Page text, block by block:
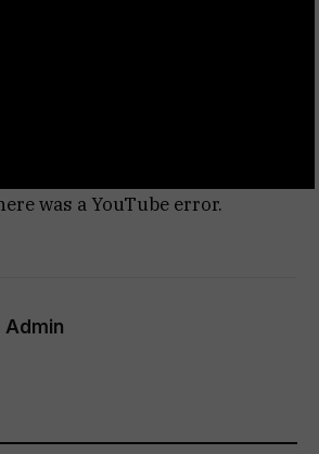
was a YouTube error.
Admin